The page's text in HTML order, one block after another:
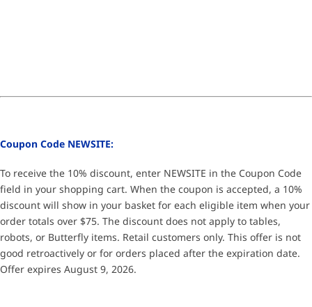
Coupon Code NEWSITE:
To receive the 10% discount, enter NEWSITE in the Coupon Code
field in your shopping cart. When the coupon is accepted, a 10%
discount will show in your basket for each eligible item when your
order totals over $75. The discount does not apply to tables,
robots, or Butterfly items. Retail customers only. This offer is not
good retroactively or for orders placed after the expiration date.
Offer expires August 9, 2026.